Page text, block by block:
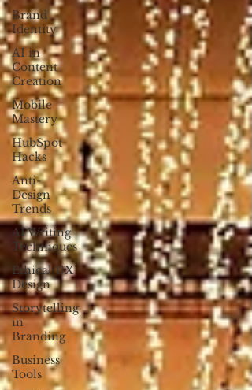
Brand
Identity
AI in
Content
Creation
Mobile
Mastery
HubSpot
Hacks
Anti-
Design
Trends
AI Writing
Techniques
Ethical UX
Design
Storytelling
in
Branding
Business
Tools